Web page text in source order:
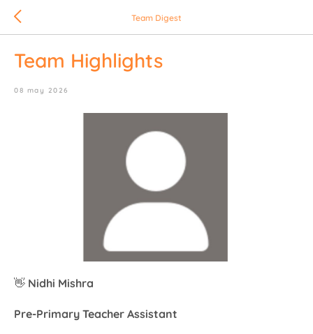
Team Digest
Team Highlights
08 may 2026
👋 Nidhi Mishra
Pre-Primary Teacher Assistant